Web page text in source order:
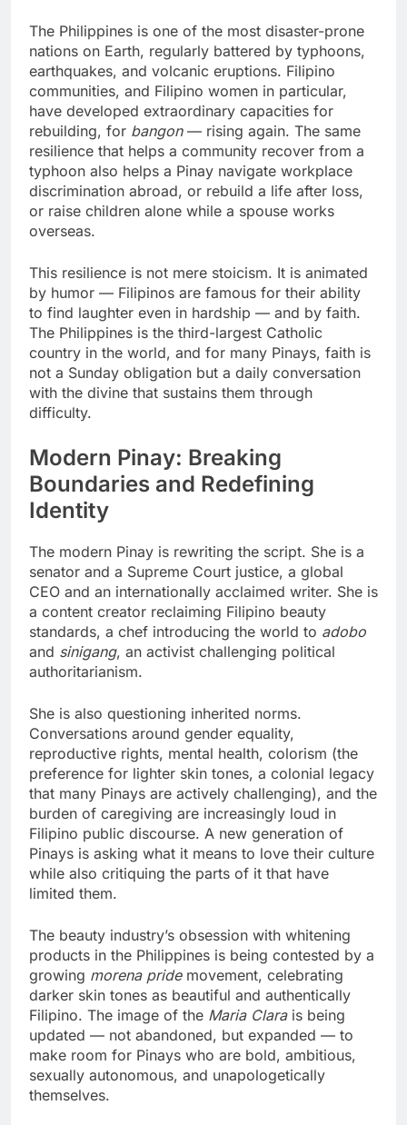
The Philippines is one of the most disaster-prone
nations on Earth, regularly battered by typhoons,
earthquakes, and volcanic eruptions. Filipino
communities, and Filipino women in particular,
have developed extraordinary capacities for
rebuilding, for bangon— rising again. The same
resilience that helps a community recover from a
typhoon also helps a Pinay navigate workplace
discrimination abroad, or rebuild a life after loss,
or raise children alone while a spouse works
overseas.
This resilience is not mere stoicism. It is animated
by humor — Filipinos are famous for their ability
to find laughter even in hardship — and by faith.
The Philippines is the third-largest Catholic
country in the world, and for many Pinays, faith is
not a Sunday obligation but a daily conversation
with the divine that sustains them through
difficulty.
Modern Pinay: Breaking
Boundaries and Redefining
Identity
The modern Pinay is rewriting the script. She is a
senator and a Supreme Court justice, a global
CEO and an internationally acclaimed writer. She is
a content creator reclaiming Filipino beauty
standards, a chef introducing the world to adobo
and sinigang, an activist challenging political
authoritarianism.
She is also questioning inherited norms.
Conversations around gender equality,
reproductive rights, mental health, colorism (the
preference for lighter skin tones, a colonial legacy
that many Pinays are actively challenging), and the
burden of caregiving are increasingly loud in
Filipino public discourse. A new generation of
Pinays is asking what it means to love their culture
while also critiquing the parts of it that have
limited them.
The beauty industry’s obsession with whitening
products in the Philippines is being contested by a
growing morena pridemovement, celebrating
darker skin tones as beautiful and authentically
Filipino. The image of the Maria Clarais being
updated — not abandoned, but expanded — to
make room for Pinays who are bold, ambitious,
sexually autonomous, and unapologetically
themselves.